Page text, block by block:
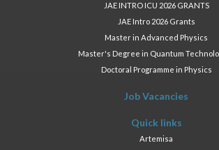
JAE INTRO ICU 2026 GRANTS
JAE Intro 2026 Grants
Master in Advanced Physics
Master's Degree in Quantum
Doctoral Programme in Physics
Job Vacancies
Quick links
Artemisa